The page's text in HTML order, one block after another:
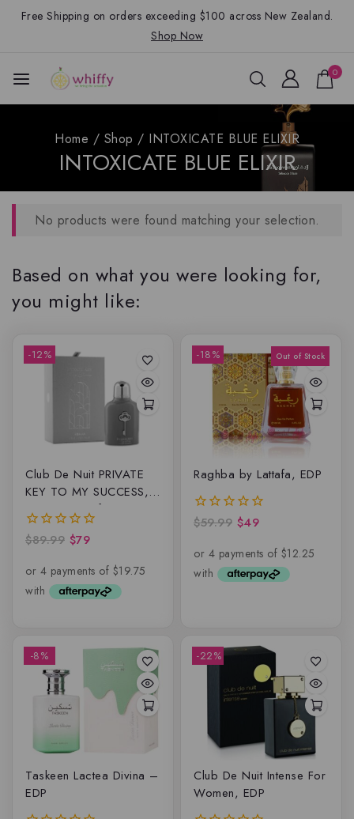
Free Shipping on orders exceeding $100 across New Zealand.
Shop Now
0
Home / Shop / INTOXICATE BLUE ELIXIR
INTOXICATE BLUE ELIXIR
No products were found matching your selection.
Based on what you were looking for,
you might like:
-12%
Club De Nuit PRIVATE
KEY TO MY SUCCESS,
Extrait De Parfum
0
of
$89.99 $79
-18%
Raghba by Lattafa, EDP
0
of
$59.99 $49
-8%
Taskeen Lactea Divina –
EDP
-22%
Club De Nuit Intense For
Women, EDP